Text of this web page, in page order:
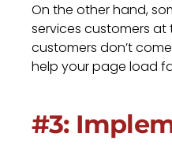
On the other hand,
services customers
customers don’t
help your page load
#3: